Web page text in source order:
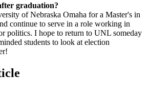
graduation?
of Nebraska Omaha for a Master's in
continue to serve in a role working in
politics. I hope to return to UNL someday
students to look at election